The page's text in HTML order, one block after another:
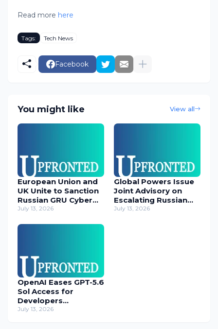
Read more here
Tags: Tech News
Facebook
You might like View all
European Union and
UK Unite to Sanction
Russian GRU Cyber
Operatives
July 13, 2026
Global Powers Issue
Joint Advisory on
Escalating Russian
Cyber Threats
July 13, 2026
OpenAI Eases GPT-5.6
Sol Access for
Developers
Temporarily
July 13, 2026